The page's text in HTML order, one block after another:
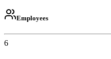
Employees
6